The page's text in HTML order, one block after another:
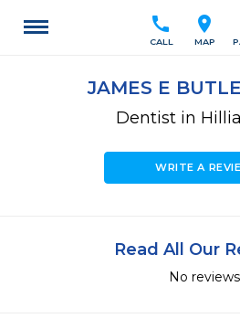
location_on
MAP
call
CALL
JAMES E
Dentist in
WRITE A
Read All Our
No reviews